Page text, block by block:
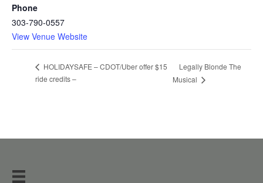
Phone
303-790-0557
View Venue Website
HOLIDAYSAFE – CDOT/Uber offer $15
ride credits –
Legally Blonde The
Musical